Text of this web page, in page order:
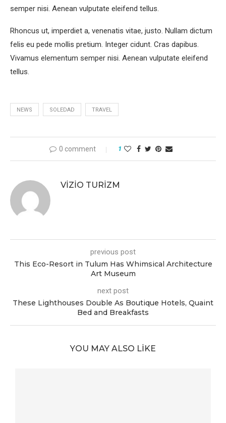
semper nisi. Aenean vulputate eleifend tellus.
Rhoncus ut, imperdiet a, venenatis vitae, justo. Nullam dictum
felis eu pede mollis pretium. Integer cidunt. Cras dapibus.
Vivamus elementum semper nisi. Aenean vulputate eleifend
tellus.
NEWS SOLEDAD TRAVEL
0 comment 1
VIZIO TURIZM
previous post
This Eco-Resort in Tulum Has Whimsical Architecture
Art Museum
next post
These Lighthouses Double As Boutique Hotels, Quaint
Bed and Breakfasts
YOU MAY ALSO LIKE